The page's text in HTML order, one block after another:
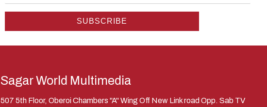
Sagar World Multimedia
507 5th Floor, Oberoi Chambers "A" Wing Off New Link road Opp. Sab TV